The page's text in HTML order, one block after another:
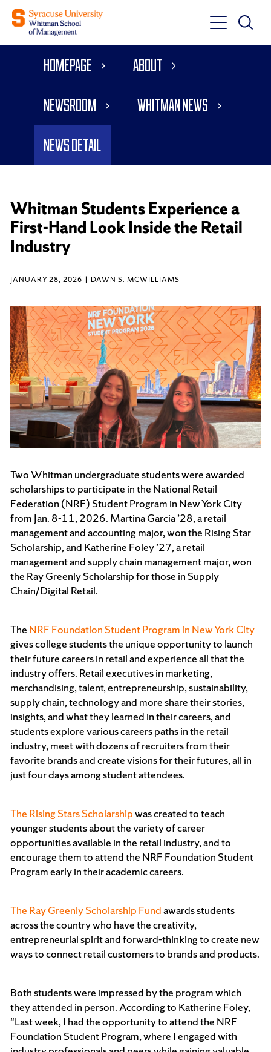
Toggle
Main
Toggle
Main
Homepage About
Newsroom Whitman News
News Detail
Whitman Students Experience a
First-Hand Look Inside the Retail
Industry
JANUARY 28, 2026 DAWN S. MCWILLIAMS
Two Whitman undergraduate students were awarded
scholarships to participate in the National Retail
Federation (NRF) Student Program in New York City
from Jan. 8-11, 2026. Martina Garcia ’28, a retail
management and accounting major, won the Rising Star
Scholarship, and Katherine Foley ’27, a retail
management and supply chain management major, won
the Ray Greenly Scholarship for those in Supply
Chain/Digital Retail.
The NRF Foundation Student Program in New York City
gives college students the unique opportunity to launch
their future careers in retail and experience all that the
industry offers. Retail executives in marketing,
merchandising, talent, entrepreneurship, sustainability,
supply chain, technology and more share their stories,
insights, and what they learned in their careers, and
students explore various careers paths in the retail
industry, meet with dozens of recruiters from their
favorite brands and create visions for their futures, all in
just four days among student attendees.
The Rising Stars Scholarshipwas created to teach
younger students about the variety of career
opportunities available in the retail industry, and to
encourage them to attend the NRF Foundation Student
Program early in their academic careers.
The Ray Greenly Scholarship Fundawards students
across the country who have the creativity,
entrepreneurial spirit and forward-thinking to create new
ways to connect retail customers to brands and products.
Both students were impressed by the program which
they attended in person. According to Katherine Foley,
"Last week, I had the opportunity to attend the NRF
Foundation Student Program, where I engaged with